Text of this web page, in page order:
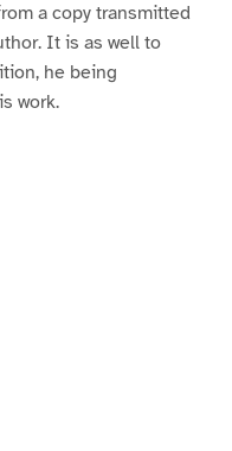
a copy transmitted
It is as well to
he being
work.